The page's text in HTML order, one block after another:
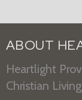
ABOUT
Heartlight
Christian